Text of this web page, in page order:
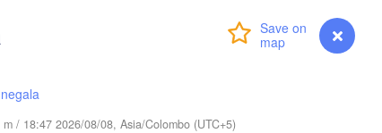
myVentusky Forecast
/ 18:47 2026/08/08, Asia/Colombo (UTC+5)
ဘားအံ